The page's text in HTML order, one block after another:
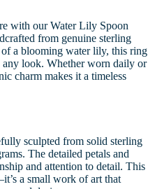
with our Water Lily Spoon
from genuine sterling
a blooming water lily, this ring
any look. Whether worn daily or
charm makes it a timeless
sculpted from solid sterling
The detailed petals and
and attention to detail. This
a small work of art that